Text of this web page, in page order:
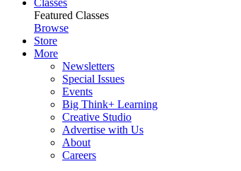
Classes
Featured Classes
Browse
Store
More
Newsletters
Special Issues
Events
Big Think+ Learning
Creative Studio
Advertise with Us
About
Careers